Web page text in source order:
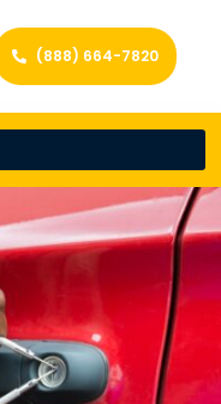
(888) 664-7820